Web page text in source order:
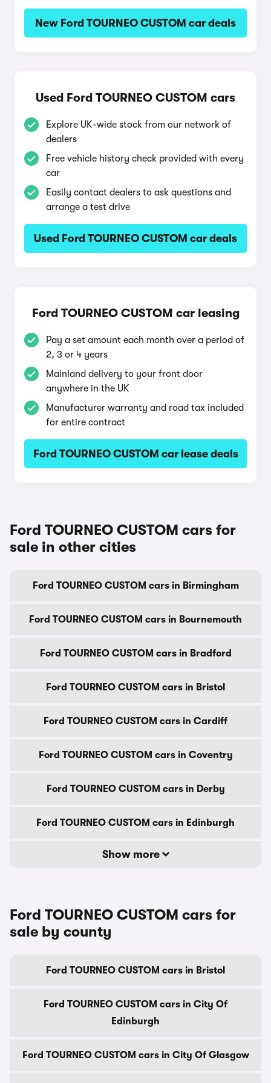
New Ford TOURNEO CUSTOM car deals
Used Ford TOURNEO CUSTOM cars
Explore UK-wide stock from our network of
dealers
Free vehicle history check provided with every
car
Easily contact dealers to ask questions and
arrange a test drive
Used Ford TOURNEO CUSTOM car deals
Ford TOURNEO CUSTOM car leasing
Pay a set amount each month over a period of
2, 3 or 4 years
Mainland delivery to your front door
anywhere in the UK
Manufacturer warranty and road tax included
for entire contract
Ford TOURNEO CUSTOM car lease deals
Ford TOURNEO CUSTOM cars for
sale in other cities
Ford TOURNEO CUSTOM cars in Birmingham
Ford TOURNEO CUSTOM cars in Bournemouth
Ford TOURNEO CUSTOM cars in Bradford
Ford TOURNEO CUSTOM cars in Bristol
Ford TOURNEO CUSTOM cars in Cardiff
Ford TOURNEO CUSTOM cars in Coventry
Ford TOURNEO CUSTOM cars in Derby
Ford TOURNEO CUSTOM cars in Edinburgh
Show more
Ford TOURNEO CUSTOM cars for
sale by county
Ford TOURNEO CUSTOM cars in Bristol
Ford TOURNEO CUSTOM cars in City Of
Edinburgh
Ford TOURNEO CUSTOM cars in City Of Glasgow